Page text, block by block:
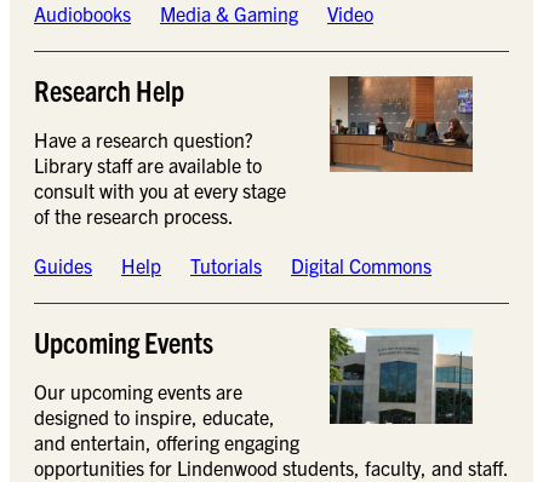
Audiobooks Media & Gaming Video
Research Help
Have a research question?
Library staff are available to
consult with you at every stage
of the research process.
Guides Help Tutorials Digital Commons
Upcoming Events
Our upcoming events are
designed to inspire, educate,
and entertain, offering engaging
opportunities for Lindenwood students, faculty, and staff.